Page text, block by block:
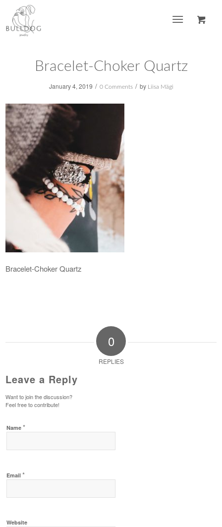
Bracelet-Choker Quartz
January 4, 2019 / 0 Comments / by Liisa Mägi
Bracelet-Choker Quartz
0
REPLIES
Leave a Reply
Want to join the discussion?
Feel free to contribute!
Name*
Email*
Website